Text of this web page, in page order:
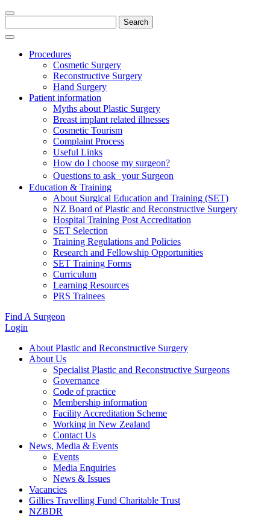
for:
Procedures
Cosmetic Surgery
Reconstructive Surgery
Hand Surgery
Patient information
Myths about Plastic Surgery
Breast implant related illnesses
Cosmetic Tourism
Complaint Process
Useful Links
How do I choose my surgeon?
Questions to ask your Surgeon
Education & Training
About Surgical Education and Training (SET)
NZ Board of Plastic and Reconstructive Surgery
Hospital Training Post Accreditation
SET Selection
Training Regulations and Policies
Research and Fellowship Opportunities
SET Training Forms
Curriculum
Learning Resources
PRS Trainees
Find A Surgeon
Login
About Plastic and Reconstructive Surgery
About Us
Specialist Plastic and Reconstructive Surgeons
Governance
Code of practice
Membership information
Facility Accreditation Scheme
Working in New Zealand
Contact Us
News, Media & Events
Events
Media Enquiries
News & Issues
Vacancies
Gillies Travelling Fund Charitable Trust
NZBDR